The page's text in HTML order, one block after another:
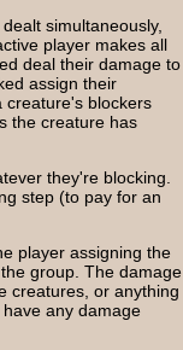
simultaneously,
player makes all
deal their damage to
assign their
creature's blockers
the creature has
they're blocking.
step (to pay for an
player assigning the
group. The damage
creatures, or anything
any damage